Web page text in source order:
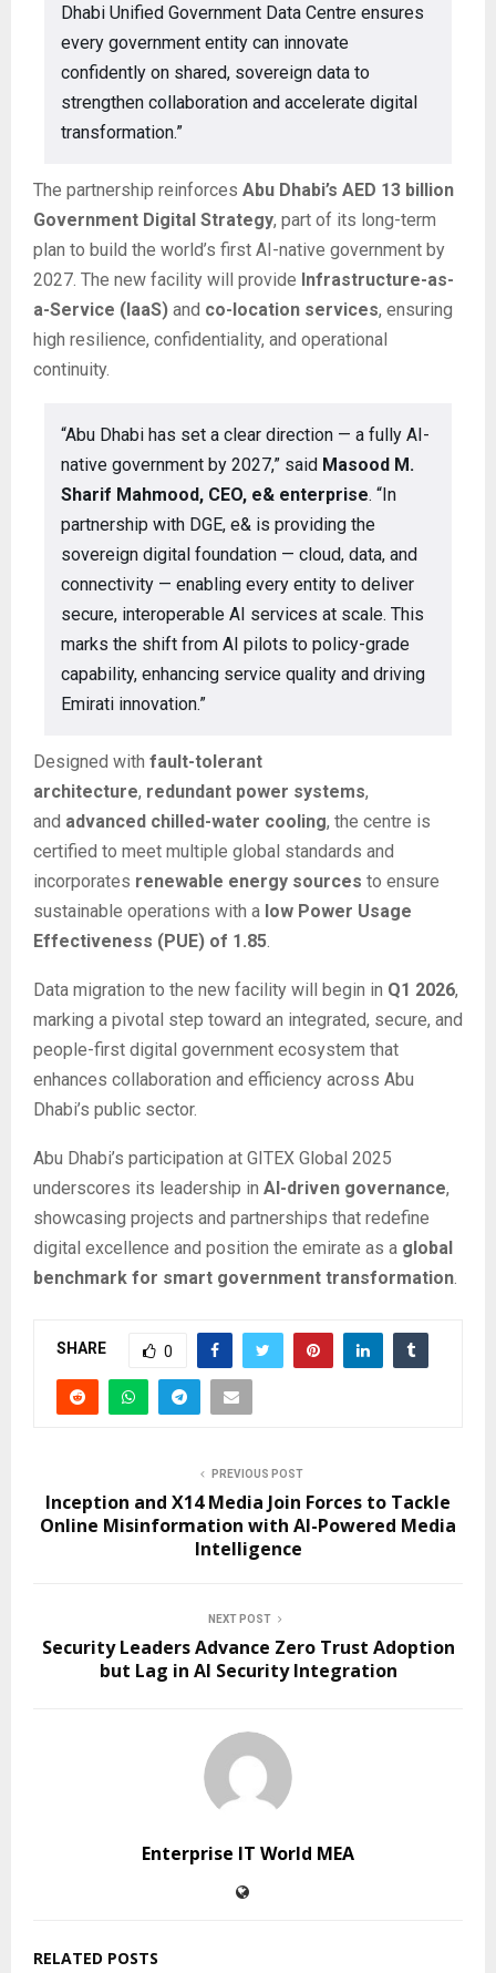
Dhabi Unified Government Data Centre ensures
every government entity can innovate
confidently on shared, sovereign data to
strengthen collaboration and accelerate digital
transformation.”
The partnership reinforces Abu Dhabi’s AED 13 billion
Government Digital Strategy, part of its long-term
plan to build the world’s first AI-native government by
2027. The new facility will provide Infrastructure-as-
a-Service (IaaS) and co-location services, ensuring
high resilience, confidentiality, and operational
continuity.
“Abu Dhabi has set a clear direction — a fully AI-
native government by 2027,” said Masood M.
Sharif Mahmood, CEO, e& enterprise. “In
partnership with DGE, e& is providing the
sovereign digital foundation — cloud, data, and
connectivity — enabling every entity to deliver
secure, interoperable AI services at scale. This
marks the shift from AI pilots to policy-grade
capability, enhancing service quality and driving
Emirati innovation.”
Designed with fault-tolerant
architecture, redundant power systems,
and advanced chilled-water cooling, the centre is
certified to meet multiple global standards and
incorporates renewable energy sources to ensure
sustainable operations with a low Power Usage
Effectiveness (PUE) of 1.85
Data migration to the new facility will begin in Q1 2026,
marking a pivotal step toward an integrated, secure, and
people-first digital government ecosystem that
enhances collaboration and efficiency across Abu
Dhabi’s public sector.
Abu Dhabi’s participation at GITEX Global 2025
underscores its leadership in AI-driven governance,
showcasing projects and partnerships that redefine
digital excellence and position the emirate as a global
benchmark for smart government transformation
SHARE 0
PREVIOUS POST
Inception and X14 Media Join Forces to Tackle
Online Misinformation with AI-Powered Media
Intelligence
NEXT POST
Security Leaders Advance Zero Trust Adoption
but Lag in AI Security Integration
Enterprise IT World MEA
RELATED POSTS